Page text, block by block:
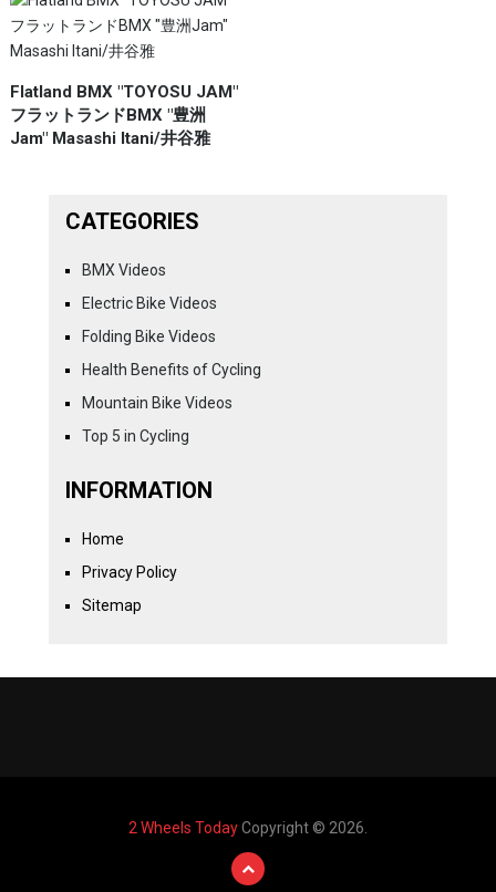
Flatland BMX "TOYOSU JAM"
フラットランドBMX "豊洲
Jam" Masashi Itani/井谷雅
CATEGORIES
BMX Videos
Electric Bike Videos
Folding Bike Videos
Health Benefits of Cycling
Mountain Bike Videos
Top 5 in Cycling
INFORMATION
Home
Privacy Policy
Sitemap
2 Wheels TodayCopyright © 2026.